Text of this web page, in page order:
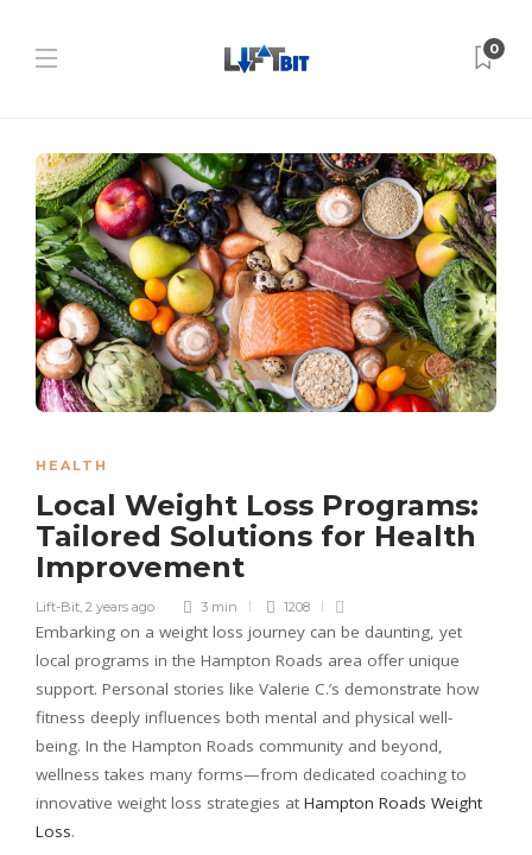
0
HEALTH
Local Weight Loss Programs:
Tailored Solutions for Health
Improvement
Lift-Bit, 2 years ago 3 min 1208
Embarking on a weight loss journey can be daunting, yet
local programs in the Hampton Roads area offer unique
support. Personal stories like Valerie C.’s demonstrate how
fitness deeply influences both mental and physical well-
being. In the Hampton Roads community and beyond,
wellness takes many forms—from dedicated coaching to
innovative weight loss strategies at Hampton Roads Weight
Loss.